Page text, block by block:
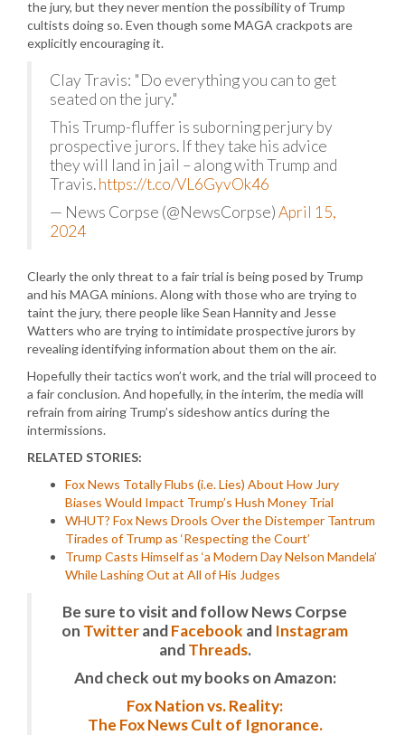
the jury, but they never mention the possibility of Trump
cultists doing so. Even though some MAGA crackpots are
explicitly encouraging it.
Clay Travis: "Do everything you can to get
seated on the jury."
This Trump-fluffer is suborning perjury by
prospective jurors. If they take his advice
they will land in jail – along with Trump and
Travis.https://t.co/VL6GyvOk46
— News Corpse (@NewsCorpse)April 15,
2024
Clearly the only threat to a fair trial is being posed by Trump
and his MAGA minions. Along with those who are trying to
taint the jury, there people like Sean Hannity and Jesse
Watters who are trying to intimidate prospective jurors by
revealing identifying information about them on the air.
Hopefully their tactics won’t work, and the trial will proceed to
a fair conclusion. And hopefully, in the interim, the media will
refrain from airing Trump’s sideshow antics during the
intermissions.
RELATED STORIES:
Fox News Totally Flubs (i.e. Lies) About How Jury
Biases Would Impact Trump’s Hush Money Trial
WHUT? Fox News Drools Over the Distemper Tantrum
Tirades of Trump as ‘Respecting the Court’
Trump Casts Himself as ‘a Modern Day Nelson Mandela’
While Lashing Out at All of His Judges
Be sure to visit and follow News Corpse
on TwitterandFacebook and Instagram
andThreads.
And check out my books on Amazon:
Fox Nation vs. Reality:
The Fox News Cult of Ignorance.